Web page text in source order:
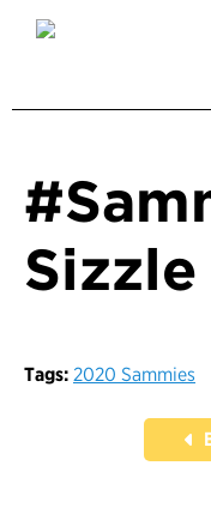
Sizzle
Tags: 2020 Sammies